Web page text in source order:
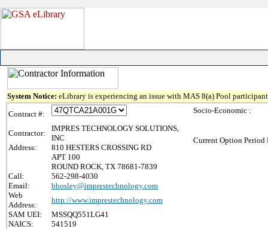
System Notice: eLibrary is experiencing an issue with MAS 8(a) Pool
Contract #:
Contractor:
IMPRES TECHNOLOGY SOLUTIONS,
INC
Address:
810 HESTERS CROSSING RD
APT 100
ROUND ROCK, TX 78681-7839
Call:
562-298-4030
Email:
bbosley@imprestechnology.com
Web
Address:
http://www.imprestechnology.com
SAM UEI:
MSSQQ551LG41
NAICS:
541519
Socio-Economic :
Current Option Period